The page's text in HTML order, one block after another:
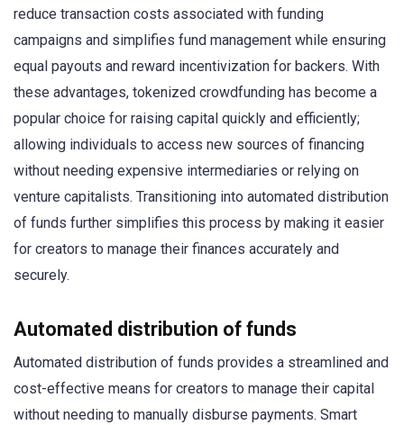
reduce transaction costs associated with funding
campaigns and simplifies fund management while ensuring
equal payouts and reward incentivization for backers. With
these advantages, tokenized crowdfunding has become a
popular choice for raising capital quickly and efficiently;
allowing individuals to access new sources of financing
without needing expensive intermediaries or relying on
venture capitalists. Transitioning into automated distribution
of funds further simplifies this process by making it easier
for creators to manage their finances accurately and
securely.
Automated distribution of funds
Automated distribution of funds provides a streamlined and
cost-effective means for creators to manage their capital
without needing to manually disburse payments. Smart